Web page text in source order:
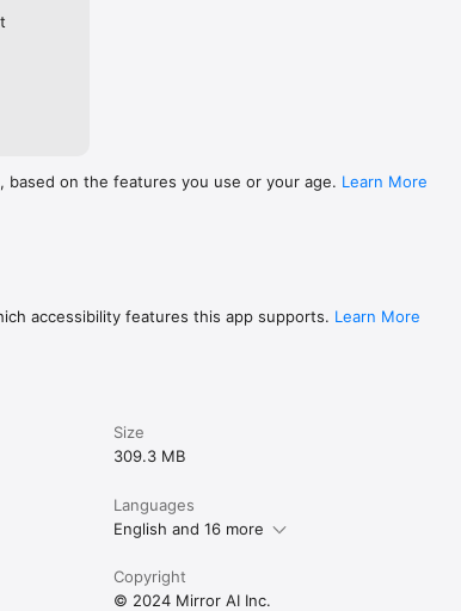
based on the features you use or your age. Learn More
accessibility features this app supports. Learn More
Size
309.3 MB
Languages
English and 16 more
Copyright
© 2024 Mirror AI Inc.